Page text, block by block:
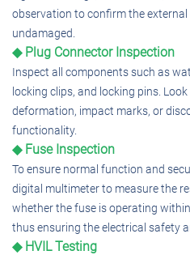
observation to confirm the
undamaged.
◆ Plug Connector Inspection
Inspect all components such as
locking clips, and locking pins.
deformation, impact marks, or
functionality.
◆ Fuse Inspection
To ensure normal function and
digital multimeter to measure the
whether the fuse is operating
thus ensuring the electrical safety
◆ HVIL Testing